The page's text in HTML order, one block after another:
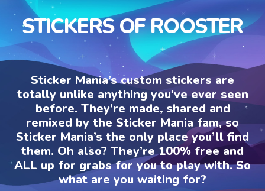
STICKERS OF ROOSTER
Sticker Mania’s custom stickers are
totally unlike anything you’ve ever seen
before. They’re made, shared and
remixed by the Sticker Mania fam, so
Sticker Mania’s the only place you’ll find
them. Oh also? They’re 100% free and
ALL up for grabs for you to play with. So
what are you waiting for?